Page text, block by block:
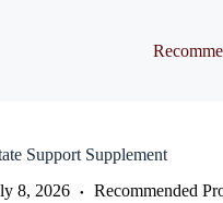
Support Supplement
8, 2026 Recommended